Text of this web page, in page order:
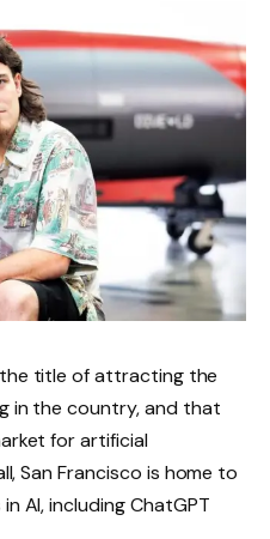
the title of attracting the
in the country, and that
for artificial
San Francisco is home to
AI, including ChatGPT